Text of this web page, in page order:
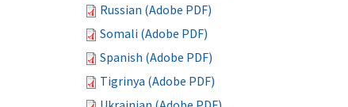
Russian (Adobe PDF)
Somali (Adobe PDF)
Spanish (Adobe PDF)
Tigrinya (Adobe PDF)